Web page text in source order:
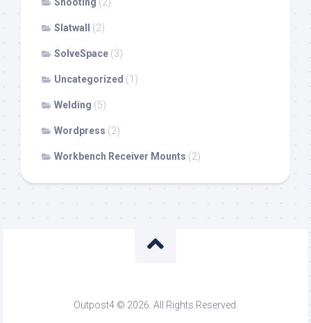
Shooting (2)
Slatwall (2)
SolveSpace (3)
Uncategorized (1)
Welding (5)
Wordpress (2)
Workbench Receiver Mounts (2)
Outpost4 © 2026. All Rights Reserved.